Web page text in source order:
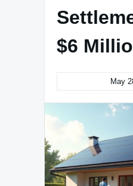
$6
May